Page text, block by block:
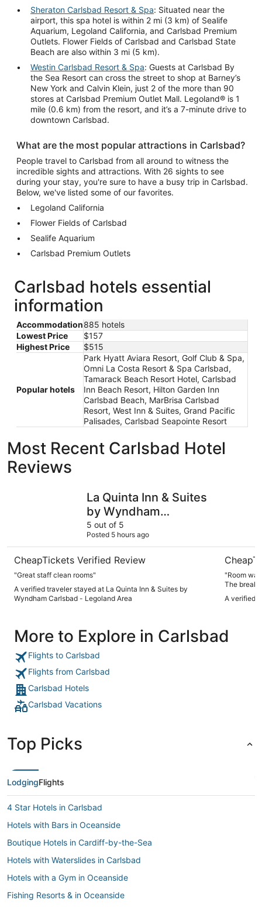
Sheraton Carlsbad Resort & Spa: Situated near the
airport, this spa hotel is within 2 mi (3 km) of Sealife
Aquarium, Legoland California, and Carlsbad Premium
Outlets. Flower Fields of Carlsbad and Carlsbad State
Beach are also within 3 mi (5 km).
Westin Carlsbad Resort & Spa: Guests at Carlsbad By
the Sea Resort can cross the street to shop at Barney’s
New York and Calvin Klein, just 2 of the more than 90
stores at Carlsbad Premium Outlet Mall. Legoland® is 1
mile (0.6 km) from the resort, and it’s a 7-minute drive to
downtown Carlsbad.
What are the most popular attractions in Carlsbad?
People travel to Carlsbad from all around to witness the
incredible sights and attractions. With 26 sights to see
during your stay, you're sure to have a busy trip in Carlsbad.
Below, we've listed some of our favorites.
Legoland California
Flower Fields of Carlsbad
Sealife Aquarium
Carlsbad Premium Outlets
Carlsbad hotels essential
information
Accommodation885 hotels
Lowest Price
$157
Highest Price
$515
Popular hotels
Park Hyatt Aviara Resort, Golf Club & Spa,
Omni La Costa Resort & Spa Carlsbad,
Tamarack Beach Resort Hotel, Carlsbad
Inn Beach Resort, Hilton Garden Inn
Carlsbad Beach, MarBrisa Carlsbad
Resort, West Inn & Suites, Grand Pacific
Palisades, Carlsbad Seapointe Resort
Most Recent Carlsbad Hotel
Reviews
La Quinta Inn & Suites
by Wyndham
Carlsbad - Legoland
Area
5 out of 5
Posted 5 hours ago
CheapTickets Verified Review
"Great staff clean rooms"
A verified traveler stayed at La Quinta Inn & Suites by
Wyndham Carlsbad - Legoland Area
"Room
The
A verified
More to Explore in Carlsbad
Flights to Carlsbad
Flights from Carlsbad
Carlsbad Hotels
Carlsbad Vacations
Top Picks
LodgingFlights
4 Star Hotels in Carlsbad
Hotels with Bars in Oceanside
Boutique Hotels in Cardiff-by-the-Sea
Hotels with Waterslides in Carlsbad
Hotels with a Gym in Oceanside
Fishing Resorts & in Oceanside